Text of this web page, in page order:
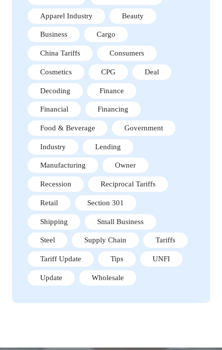
Apparel Industry Beauty
Business Cargo
China Tariffs Consumers
Cosmetics CPG Deal
Decoding Finance
Financial Financing
Food & Beverage Government
Industry Lending
Manufacturing Owner
Recession Reciprocal Tariffs
Retail Section 301
Shipping Small Business
Steel Supply Chain Tariffs
Tariff Update Tips UNFI
Update Wholesale